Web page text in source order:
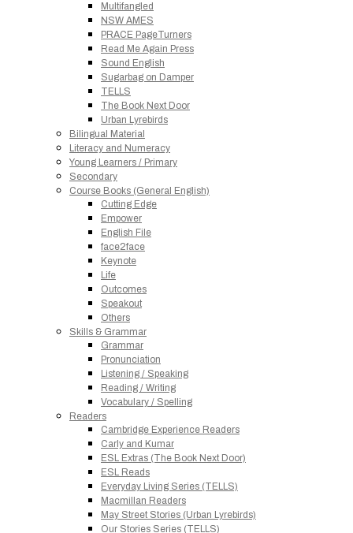
Multifangled
NSW AMES
PRACE PageTurners
Read Me Again Press
Sound English
Sugarbag on Damper
TELLS
The Book Next Door
Urban Lyrebirds
Bilingual Material
Literacy and Numeracy
Young Learners / Primary
Secondary
Course Books (General English)
Cutting Edge
Empower
English File
face2face
Keynote
Life
Outcomes
Speakout
Others
Skills & Grammar
Grammar
Pronunciation
Listening / Speaking
Reading / Writing
Vocabulary / Spelling
Readers
Cambridge Experience Readers
Carly and Kumar
ESL Extras (The Book Next Door)
ESL Reads
Everyday Living Series (TELLS)
Macmillan Readers
May Street Stories (Urban Lyrebirds)
Our Stories Series (TELLS)